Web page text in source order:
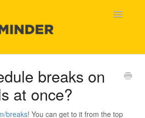
Toggle
Beeminder Help
Help Wanted
breaks on
at once?
breaks! You can get to it from the top